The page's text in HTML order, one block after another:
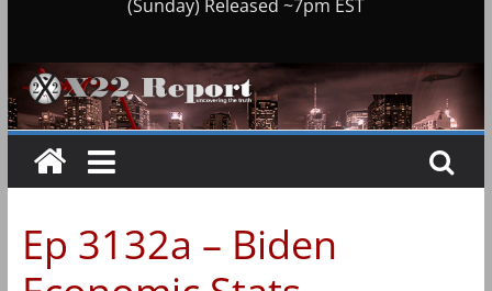
(Sunday) Released ~7pm EST
Ep 3132a – Biden